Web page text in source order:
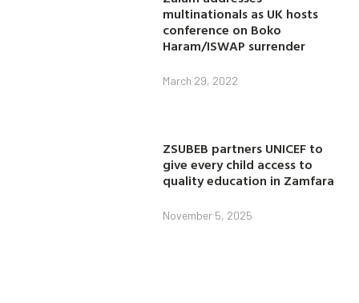
multinationals as UK hosts
conference on Boko
Haram/ISWAP surrender
March 29, 2022
ZSUBEB partners UNICEF to
give every child access to
quality education in Zamfara
November 5, 2025